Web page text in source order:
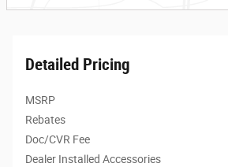
Detailed Pricing
MSRP
Rebates
Doc/CVR Fee
Dealer Installed Accessories